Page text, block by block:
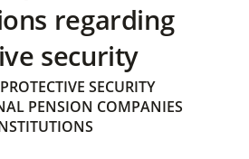
regarding
security
PROTECTIVE SECURITY
PENSION COMPANIES